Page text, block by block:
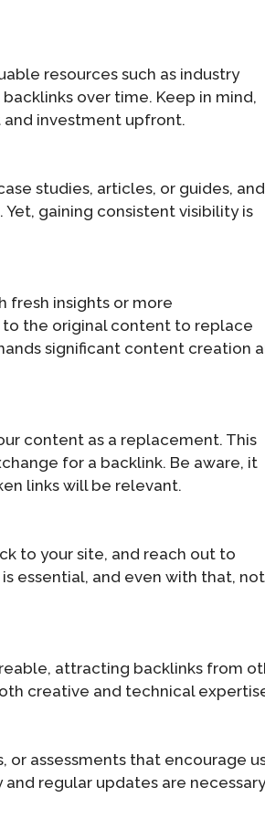
resources such as industry
over time. Keep in mind,
investment upfront.
studies, articles, or guides, and
gaining consistent visibility is
fresh insights or more
the original content to replace
significant content creation
content as a replacement. This
for a backlink. Be aware, it
links will be relevant.
to your site, and reach out to
essential, and even with that,
attracting backlinks from
creative and technical
or assessments that encourage
regular updates are